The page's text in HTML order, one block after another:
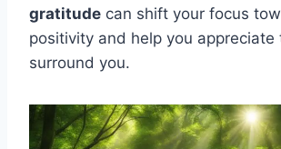
gratitude can shift your focus
positivity and help you
surround you.